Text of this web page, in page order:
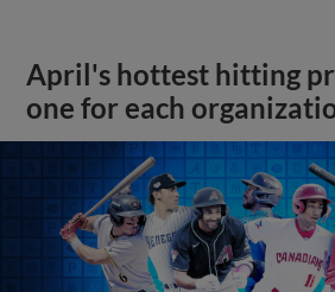
April's hottest hitting
one for each